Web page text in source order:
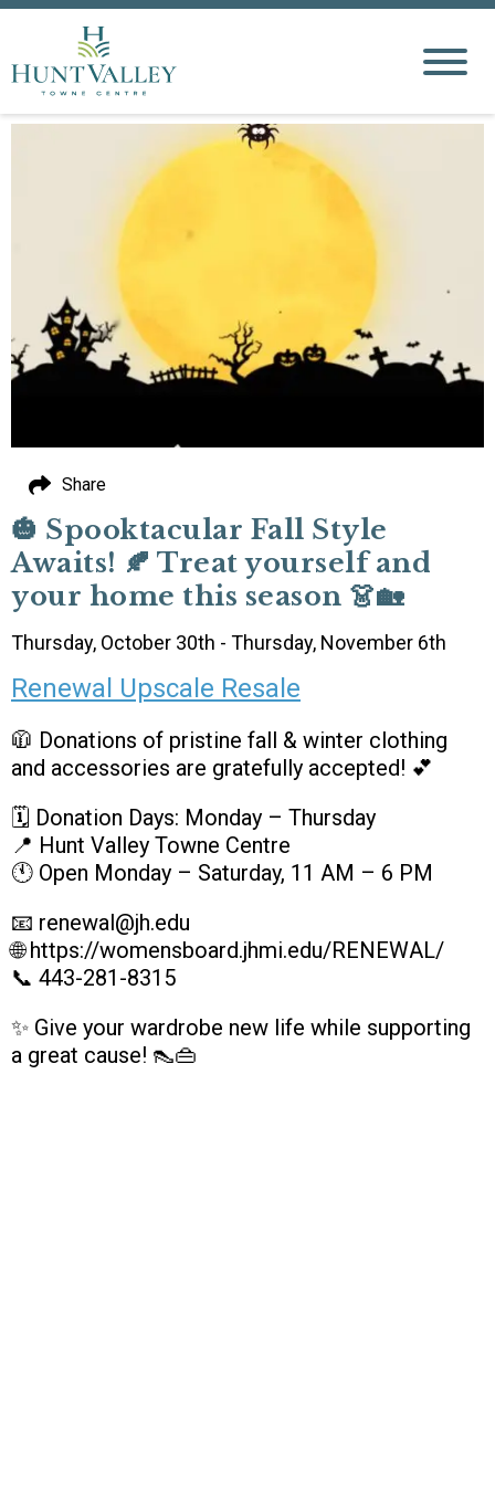
🎃 Spooktacular Fall Style
Awaits! 🍂 Treat yourself and
your home this season 👗🏡
Thursday, October 30th - Thursday, November 6th
Renewal Upscale Resale
🧥 Donations of pristine fall & winter clothing
and accessories are gratefully accepted! 💕
🗓 Donation Days: Monday – Thursday
📍 Hunt Valley Towne Centre
🕚 Open Monday – Saturday, 11 AM – 6 PM
📧 renewal@jh.edu
🌐 https://womensboard.jhmi.edu/RENEWAL/
📞 443-281-8315
✨ Give your wardrobe new life while supporting
a great cause! 👠👜
Share